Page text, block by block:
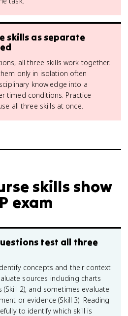
skills as separate
all three skills work together.
only in isolation often
knowledge into a
timed conditions. Practice
all three skills at once.
skills show
exam
test all three
concepts and their context
sources including charts
2), and sometimes evaluate
or evidence (Skill 3). Reading
to identify which skill is